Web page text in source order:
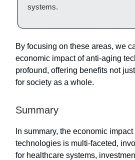
systems.
By focusing on these areas, we
economic impact of anti-aging
profound, offering benefits not
for society as a whole.
Summary
In summary, the economic
technologies is multi-faceted,
for healthcare systems,